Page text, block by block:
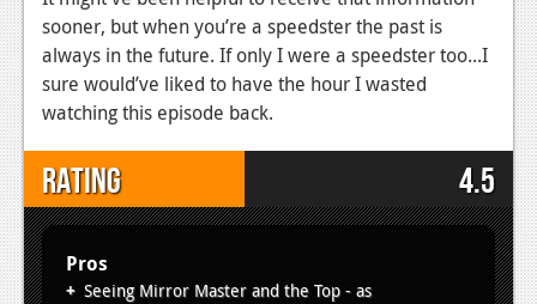
sooner, but when you’re a speedster the past is
always in the future. If only I were a speedster too...I
sure would’ve liked to have the hour I wasted
watching this episode back.
Rating 4.5
Pros
Seeing Mirror Master and the Top - as